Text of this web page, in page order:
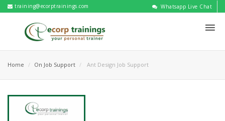
training@ecorptrainings.com Whatsapp Live Chat
Home On Job Support Ant Design Job Support